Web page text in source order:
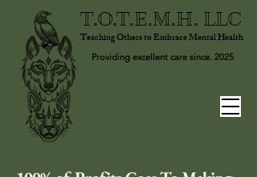
T.O.T.E.M.H. LLC
Providing excellent care since. 2025
Teaching Others to Embrace Mental Health